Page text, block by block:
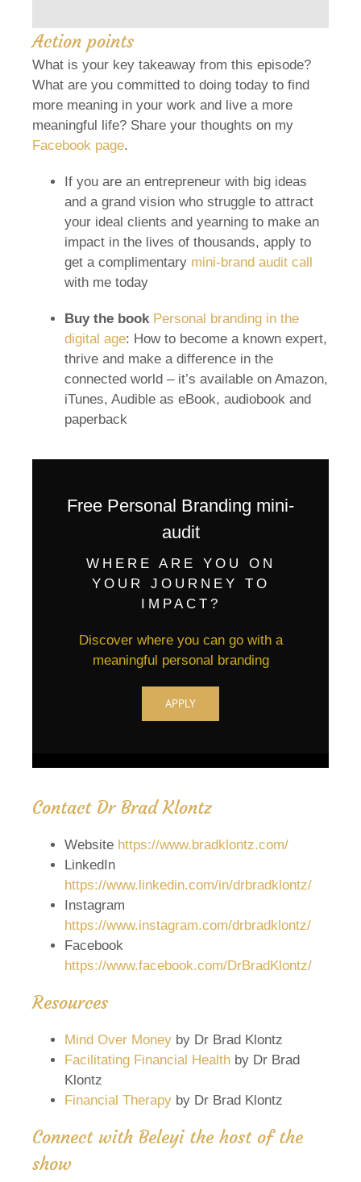
Action points
What is your key takeaway from this episode?
What are you committed to doing today to find
more meaning in your work and live a more
meaningful life? Share your thoughts on my
Facebook page.
If you are an entrepreneur with big ideas
and a grand vision who struggle to attract
your ideal clients and yearning to make an
impact in the lives of thousands, apply to
get a complimentary mini-brand audit call
with me today
Buy the book Personal branding in the
digital age: How to become a known expert,
thrive and make a difference in the
connected world – it’s available on Amazon,
iTunes, Audible as eBook, audiobook and
paperback
Free Personal Branding mini-
audit
WHERE ARE YOU ON
YOUR JOURNEY TO
IMPACT?
Discover where you can go with a
meaningful personal branding
APPLY
Contact Dr Brad Klontz
Website https://www.bradklontz.com/
LinkedIn
https://www.linkedin.com/in/drbradklontz/
Instagram
https://www.instagram.com/drbradklontz/
Facebook
https://www.facebook.com/DrBradKlontz/
Resources
Mind Over Money by Dr Brad Klontz
Facilitating Financial Health by Dr Brad
Klontz
Financial Therapy by Dr Brad Klontz
Connect with Beleyi the host of the
show